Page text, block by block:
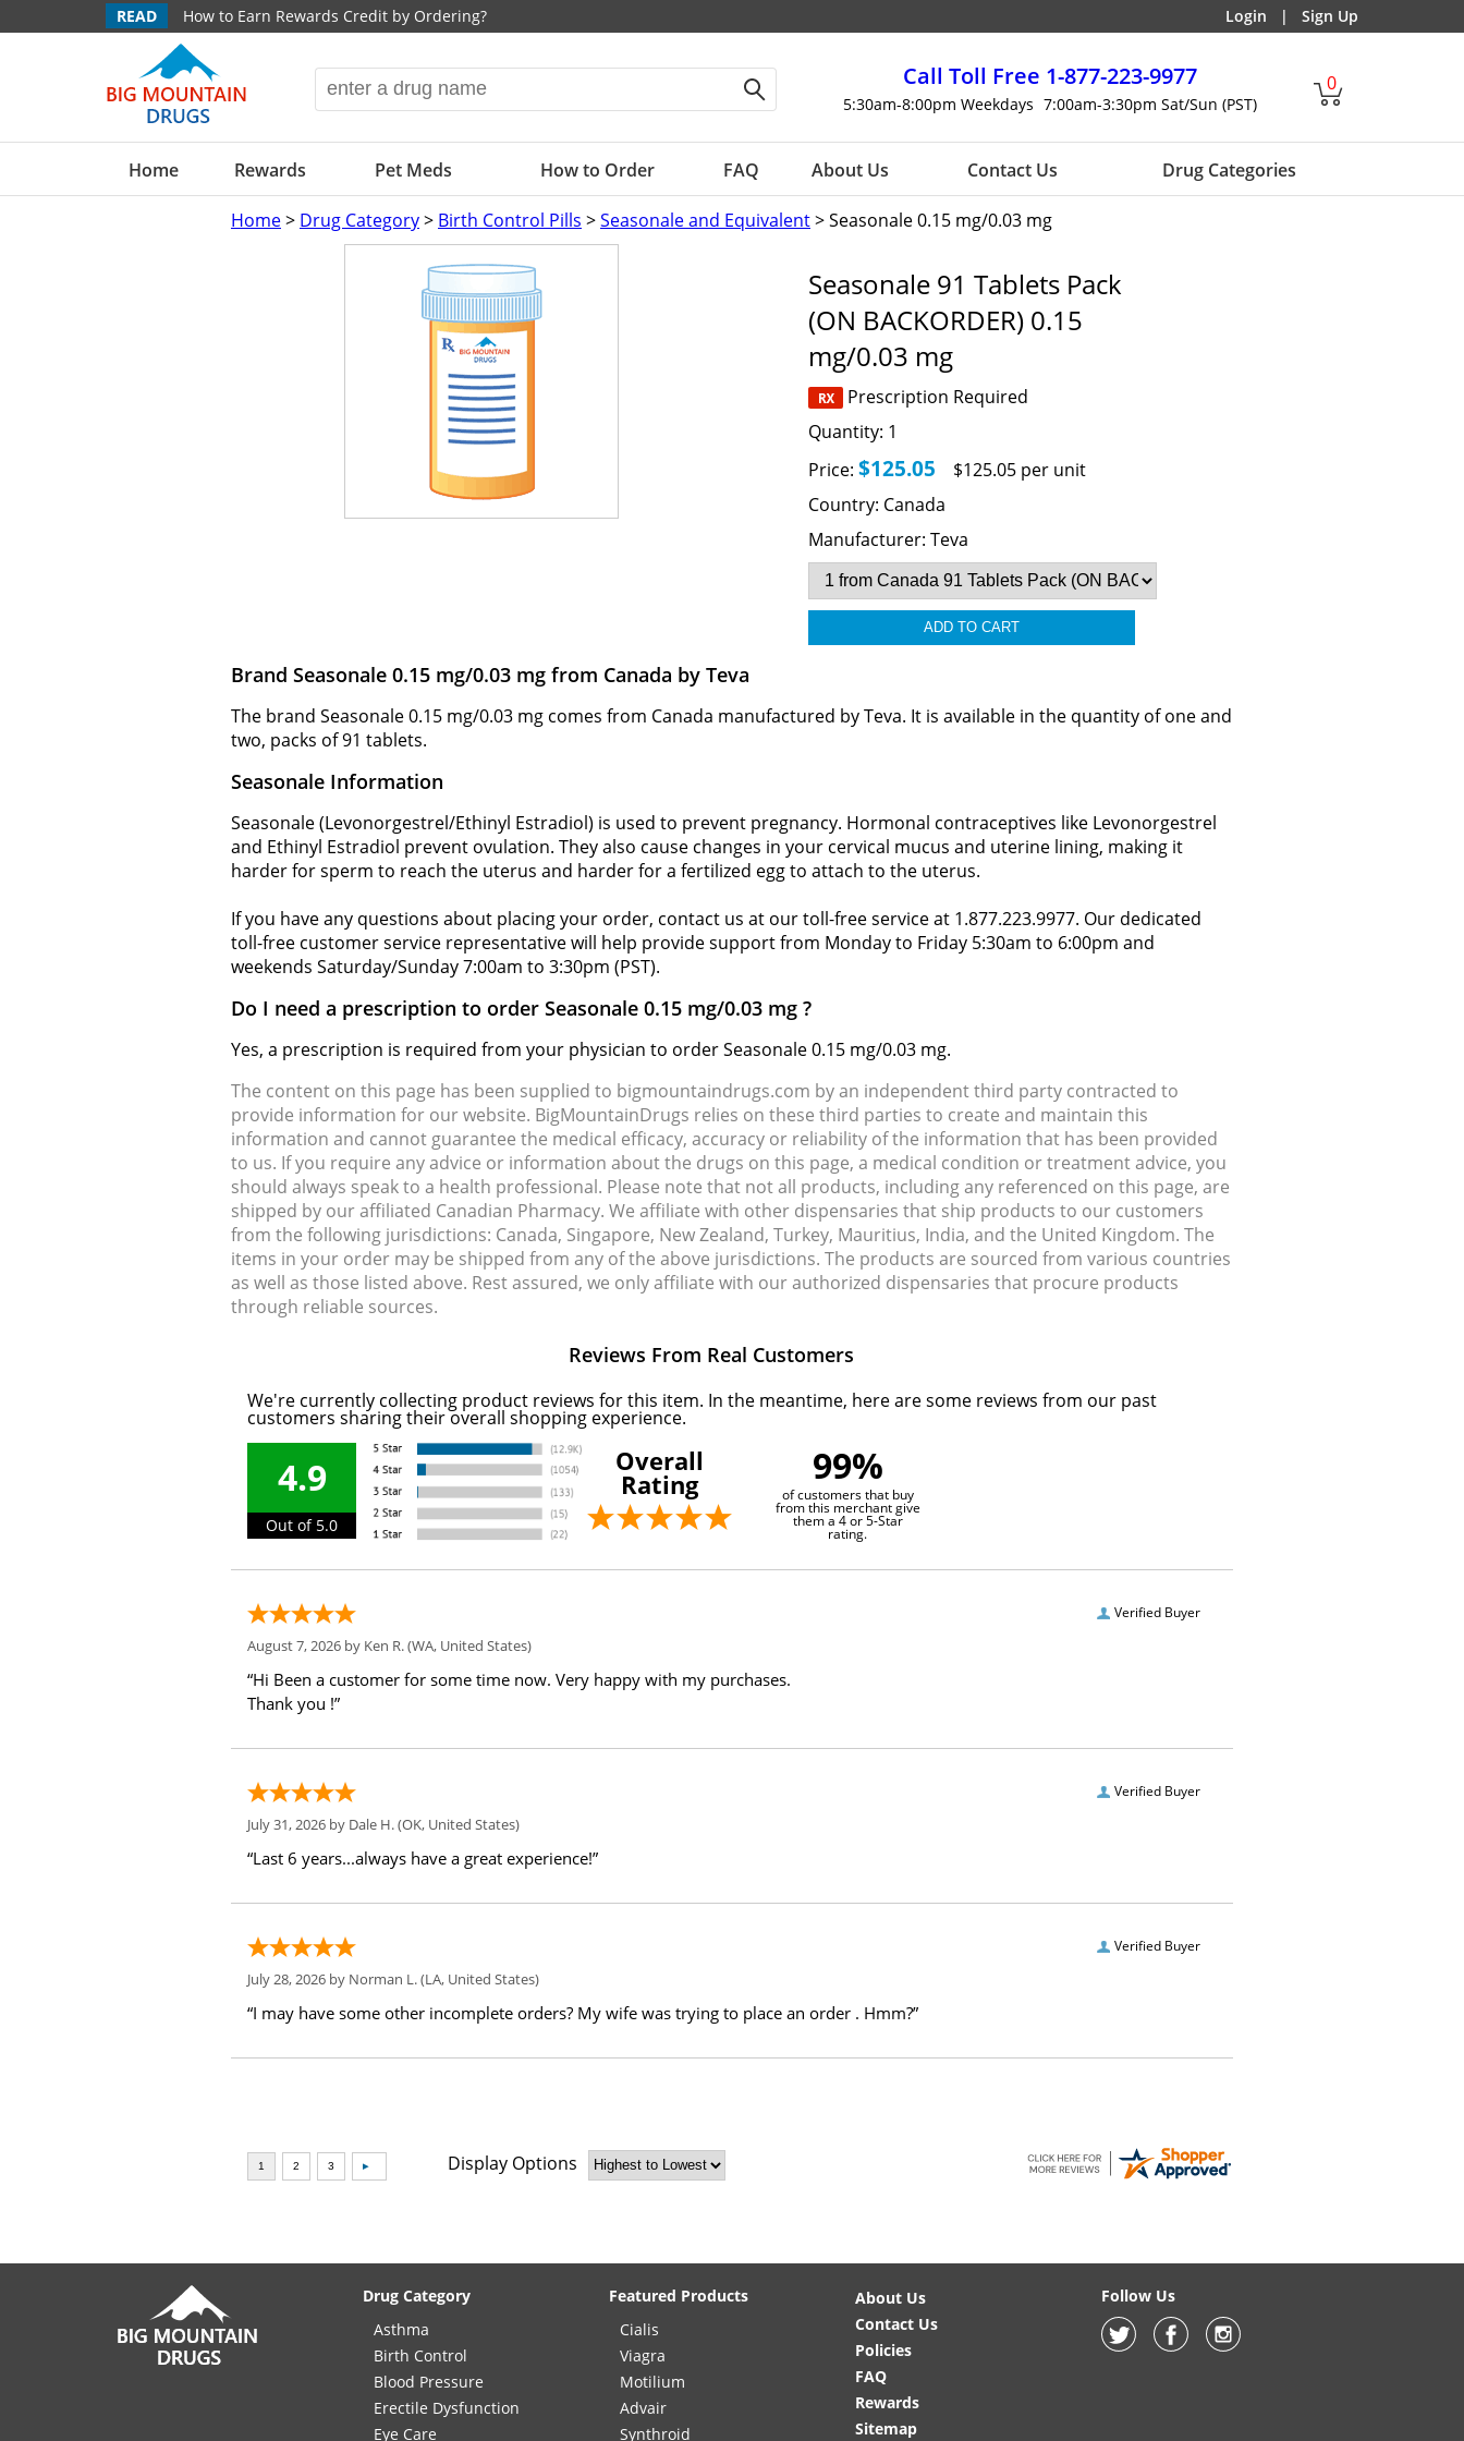
READ How to Earn Rewards Credit by Ordering? Login | Sign Up
Call Toll Free 1-877-223-9977
5:30am-8:00pm Weekdays 7:00am-3:30pm Sat/Sun (PST)
0
Home Rewards Pet Meds How to Order FAQ About Us Contact Us Drug Categories
Home> Drug Category> Birth Control Pills >Seasonale and Equivalent> Seasonale 0.15 mg/0.03 mg
Seasonale 91 Tablets Pack
(ON BACKORDER) 0.15
mg/0.03 mg
Prescription Required
Quantity: 1
Price: $125.05
$125.05 per unit
Country: Canada
Manufacturer: Teva
Brand Seasonale 0.15 mg/0.03 mg from Canada by Teva
The brand Seasonale 0.15 mg/0.03 mg comes from Canada manufactured by Teva. It is available in the quantity of one and
two, packs of 91 tablets.
Seasonale Information
Seasonale (Levonorgestrel/Ethinyl Estradiol) is used to prevent pregnancy. Hormonal contraceptives like Levonorgestrel
and Ethinyl Estradiol prevent ovulation. They also cause changes in your cervical mucus and uterine lining, making it
harder for sperm to reach the uterus and harder for a fertilized egg to attach to the uterus.
If you have any questions about placing your order, contact us at our toll-free service at 1.877.223.9977. Our dedicated
toll-free customer service representative will help provide support from Monday to Friday 5:30am to 6:00pm and
weekends Saturday/Sunday 7:00am to 3:30pm (PST).
Do I need a prescription to order Seasonale 0.15 mg/0.03 mg ?
Yes, a prescription is required from your physician to order Seasonale 0.15 mg/0.03 mg.
The content on this page has been supplied to bigmountaindrugs.com by an independent third party contracted to
provide information for our website. BigMountainDrugs relies on these third parties to create and maintain this
information and cannot guarantee the medical efficacy, accuracy or reliability of the information that has been provided
to us. If you require any advice or information about the drugs on this page, a medical condition or treatment advice, you
should always speak to a health professional. Please note that not all products, including any referenced on this page, are
shipped by our affiliated Canadian Pharmacy. We affiliate with other dispensaries that ship products to our customers
from the following jurisdictions: Canada, Singapore, New Zealand, Turkey, Mauritius, India, and the United Kingdom. The
items in your order may be shipped from any of the above jurisdictions. The products are sourced from various countries
as well as those listed above. Rest assured, we only affiliate with our authorized dispensaries that procure products
through reliable sources.
Reviews From Real Customers
We're currently collecting product reviews for this item. In the meantime, here are some reviews from our past
customers sharing their overall shopping experience.
4.9
Out of 5.0
Overall
Rating 99%
of customers that buy
from this merchant give
them a 4 or 5-Star
rating.
Verified Buyer
August 7, 2026 by Ken R.(WA, United States)
“Hi Been a customer for some time now. Very happy with my purchases.
Thank you !”
Verified Buyer
July 31, 2026 by Dale H.(OK, United States)
“Last 6 years...always have a great experience!”
Verified Buyer
July 28, 2026 by Norman L.(LA, United States)
“I may have some other incomplete orders? My wife was trying to place an order . Hmm?”
Display Options
Drug Category
Asthma
Birth Control
Blood Pressure
Erectile Dysfunction
Eye Care
Featured Products
Cialis
Viagra
Motilium
Advair
Synthroid
About Us
Contact Us
Policies
FAQ
Rewards
Sitemap
Follow Us